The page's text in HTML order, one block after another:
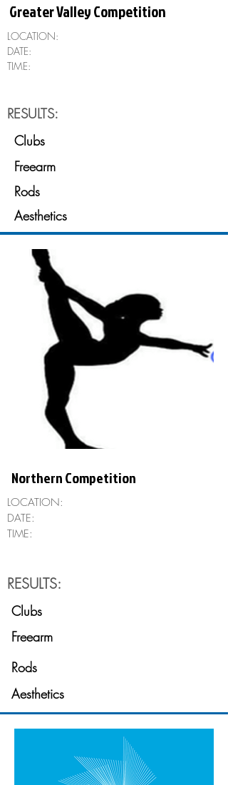
Northern Competition
Clubs
Freearm
Rods
Aesthetics
LOCATION:
DATE:
TIME:
RESULTS:
Greater Valley Competition
Clubs
Freearm
Rods
Aesthetics
LOCATION:
DATE:
TIME:
RESULTS: